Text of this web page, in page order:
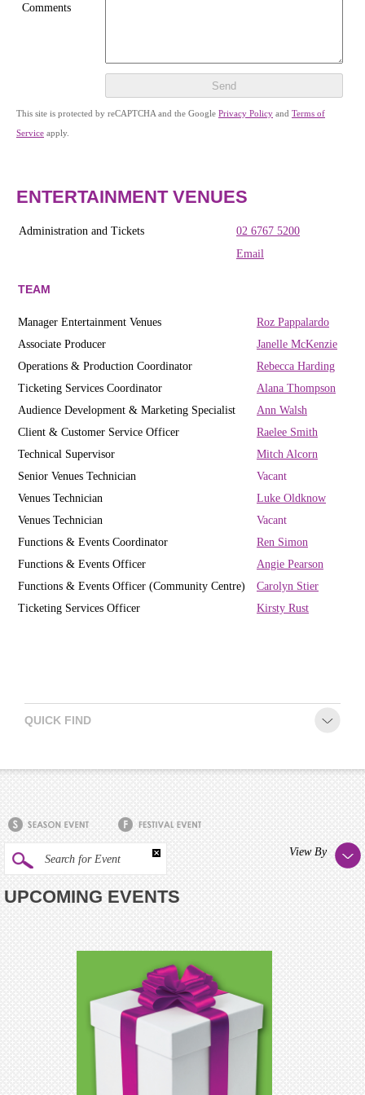
Comments
Send
This site is protected by reCAPTCHA and the Google Privacy Policy and Terms of
Service apply.
ENTERTAINMENT VENUES
Administration and Tickets
02 6767 5200
Email
TEAM
Manager Entertainment Venues
Roz Pappalardo
Associate Producer
Janelle McKenzie
Operations & Production Coordinator
Rebecca Harding
Ticketing Services Coordinator
Alana Thompson
Audience Development & Marketing Specialist
Ann Walsh
Client & Customer Service Officer
Raelee Smith
Technical Supervisor
Mitch Alcorn
Senior Venues Technician
Vacant
Venues Technician
Luke Oldknow
Venues Technician
Vacant
Functions & Events Coordinator
Ren Simon
Functions & Events Officer
Angie Pearson
Functions & Events Officer (Community Centre)
Carolyn Stier
Ticketing Services Officer
Kirsty Rust
QUICK FIND
Search for Event
View By
UPCOMING EVENTS